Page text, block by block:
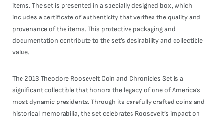
items. The set is presented in a specially designed box, which
includes a certificate of authenticity that verifies the quality and
provenance of the items. This protective packaging and
documentation contribute to the set’s desirability and collectible
value.
The 2013 Theodore Roosevelt Coin and Chronicles Set is a
significant collectible that honors the legacy of one of America’s
most dynamic presidents. Through its carefully crafted coins and
historical memorabilia, the set celebrates Roosevelt’s impact on